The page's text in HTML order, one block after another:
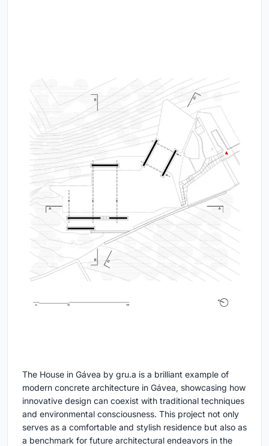
The House in Gávea by gru.a is a brilliant example of
modern concrete architecture in Gávea, showcasing how
innovative design can coexist with traditional techniques
and environmental consciousness. This project not only
serves as a comfortable and stylish residence but also as
a benchmark for future architectural endeavors in the